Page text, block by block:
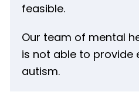
feasible.
Our team of mental
is not able to provide
autism.